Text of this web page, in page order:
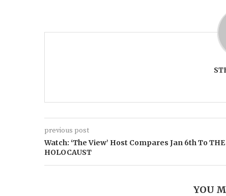
previous post
Watch: ‘The View’ Host Compares Jan 6th To THE
HOLOCAUST
YOU